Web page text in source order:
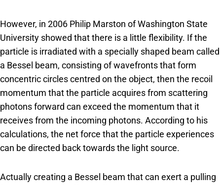
However, in 2006 Philip Marston of Washington State
University showed that there is a little flexibility. If the
particle is irradiated with a specially shaped beam called
a Bessel beam, consisting of wavefronts that form
concentric circles centred on the object, then the recoil
momentum that the particle acquires from scattering
photons forward can exceed the momentum that it
receives from the incoming photons. According to his
calculations, the net force that the particle experiences
can be directed back towards the light source.
Actually creating a Bessel beam that can exert a pulling